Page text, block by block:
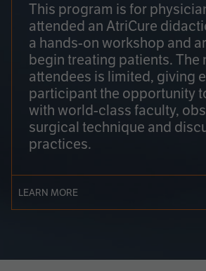
This program is for
attended an AtriCure
a hands-on workshop and
begin treating patients. The
attendees is limited, giving
participant the opportunity
with world-class faculty,
surgical technique and
practices.
LEARN MORE